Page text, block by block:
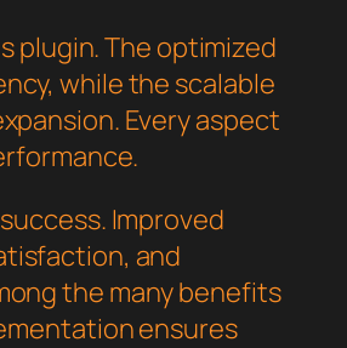
plugin. The optimized
while the scalable
Every aspect
Improved
and
the many benefits
ensures